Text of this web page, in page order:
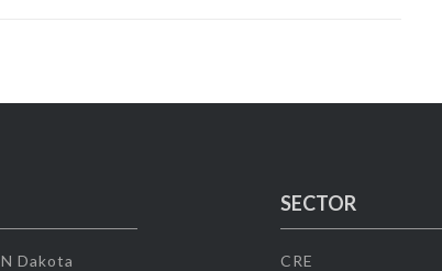
N Dakota
SECTOR
CRE